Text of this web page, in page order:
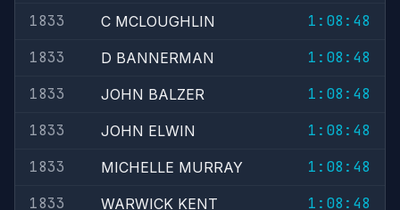
1833
C MCLOUGHLIN
1:08:48
1833
D BANNERMAN
1:08:48
1833
JOHN BALZER
1:08:48
1833
JOHN ELWIN
1:08:48
1833
MICHELLE MURRAY
1:08:48
1833
WARWICK KENT
1:08:48